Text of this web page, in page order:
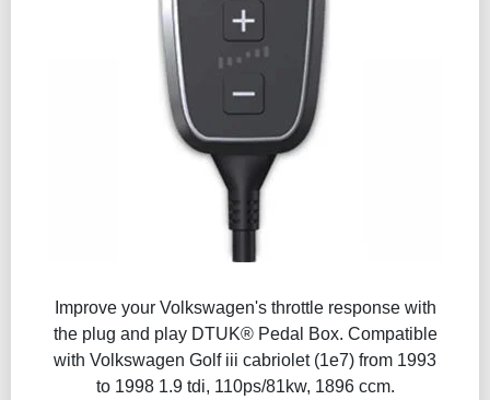
Improve your Volkswagen's throttle response with
the plug and play DTUK® Pedal Box. Compatible
with Volkswagen Golf iii cabriolet (1e7) from 1993
to 1998 1.9 tdi, 110ps/81kw, 1896 ccm.